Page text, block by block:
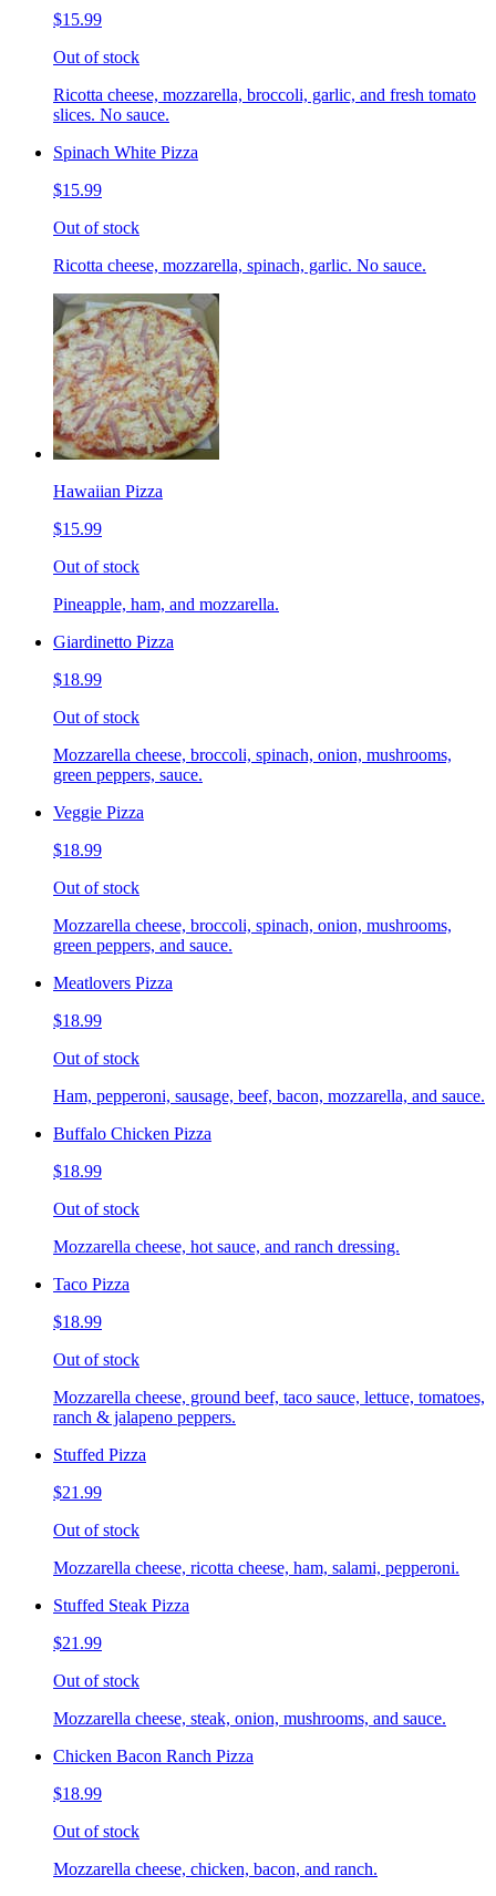
$15.99
Out of stock
Ricotta cheese, mozzarella, broccoli, garlic, and fresh tomato
slices. No sauce.
Spinach White Pizza
$15.99
Out of stock
Ricotta cheese, mozzarella, spinach, garlic. No sauce.
Hawaiian Pizza
$15.99
Out of stock
Pineapple, ham, and mozzarella.
Giardinetto Pizza
$18.99
Out of stock
Mozzarella cheese, broccoli, spinach, onion, mushrooms,
green peppers, sauce.
Veggie Pizza
$18.99
Out of stock
Mozzarella cheese, broccoli, spinach, onion, mushrooms,
green peppers, and sauce.
Meatlovers Pizza
$18.99
Out of stock
Ham, pepperoni, sausage, beef, bacon, mozzarella, and sauce.
Buffalo Chicken Pizza
$18.99
Out of stock
Mozzarella cheese, hot sauce, and ranch dressing.
Taco Pizza
$18.99
Out of stock
Mozzarella cheese, ground beef, taco sauce, lettuce, tomatoes,
ranch & jalapeno peppers.
Stuffed Pizza
$21.99
Out of stock
Mozzarella cheese, ricotta cheese, ham, salami, pepperoni.
Stuffed Steak Pizza
$21.99
Out of stock
Mozzarella cheese, steak, onion, mushrooms, and sauce.
Chicken Bacon Ranch Pizza
$18.99
Out of stock
Mozzarella cheese, chicken, bacon, and ranch.